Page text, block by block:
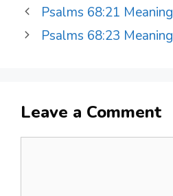
Psalms 68:21
Psalms 68:23
Leave a Comment